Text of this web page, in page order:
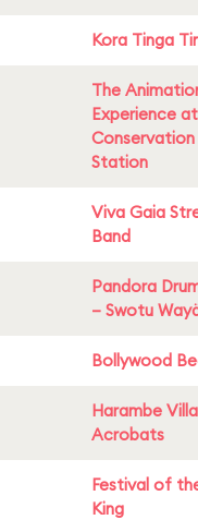
Kora Tinga
The
Experience at
Conservation
Station
Viva Gaia
Band
Pandora
– Swotu
Bollywood
Harambe
Acrobats
Festival of
King